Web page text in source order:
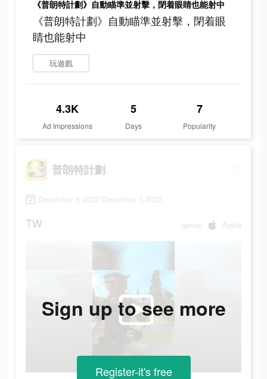
《普朗特計劃》自動瞄準並射擊，閉着眼睛也能射中
《普朗特計劃》自動瞄準並射擊，閉着眼
睛也能射中
玩遊戲
4.3K
Ad Impressions
5
Days
7
Popularity
普朗特計劃
December 5 2022-December 5 2022
TW game Apple
Sign up to see more
Register-it's free